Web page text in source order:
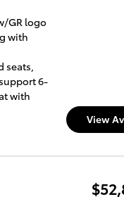
GR logo
with
seats,
6-
with
View